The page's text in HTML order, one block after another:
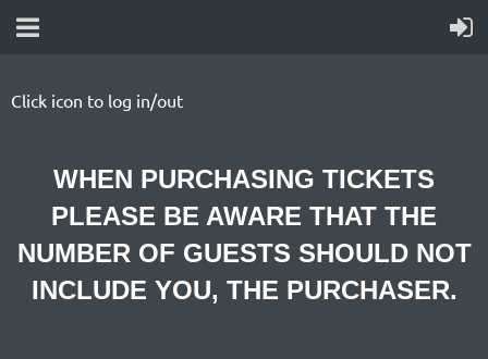
Click icon to log in/out
WHEN PURCHASING TICKETS
PLEASE BE AWARE THAT THE
NUMBER OF GUESTS SHOULD NOT
INCLUDE YOU, THE PURCHASER.